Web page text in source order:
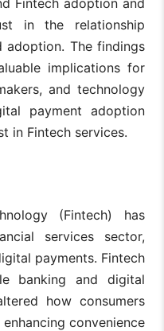
Fintech adoption and
in the relationship
adoption. The findings
implications for
and technology
payment adoption
in Fintech services.
(Fintech) has
services sector,
payments. Fintech
banking and digital
how consumers
convenience